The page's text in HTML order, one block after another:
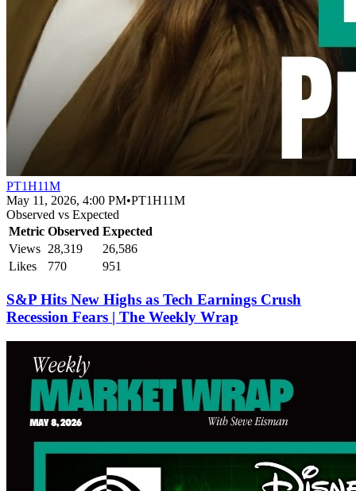
PT1H11M
May 11, 2026, 4:00 PM•PT1H11M
Observed vs Expected
Metric Observed Expected
Views 28,319
26,586
Likes
770 951
S&P Hits New Highs as Tech Earnings Crush
Recession Fears | The Weekly Wrap